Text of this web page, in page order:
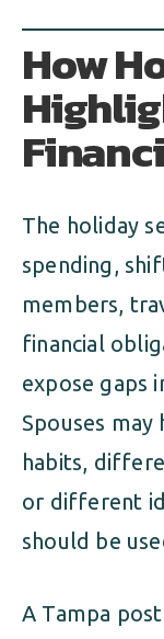
How
The holiday
spending,
members,
financial
expose gaps
Spouses
habits,
or different
should be
A Tampa